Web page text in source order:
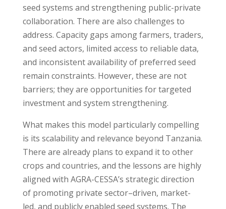
seed systems and strengthening public-private
collaboration. There are also challenges to
address. Capacity gaps among farmers, traders,
and seed actors, limited access to reliable data,
and inconsistent availability of preferred seed
remain constraints. However, these are not
barriers; they are opportunities for targeted
investment and system strengthening.
What makes this model particularly compelling
is its scalability and relevance beyond Tanzania.
There are already plans to expand it to other
crops and countries, and the lessons are highly
aligned with AGRA-CESSA’s strategic direction
of promoting private sector–driven, market-
led, and publicly enabled seed systems. The